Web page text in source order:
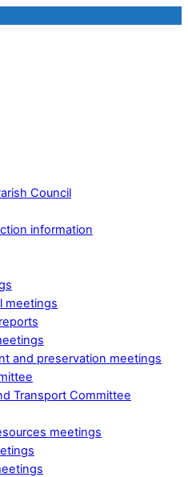
Council
information
meetings
and preservation meetings
Transport Committee
meetings